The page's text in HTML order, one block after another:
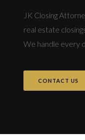
JK Closing
real estate
We handle every
CONTACT US